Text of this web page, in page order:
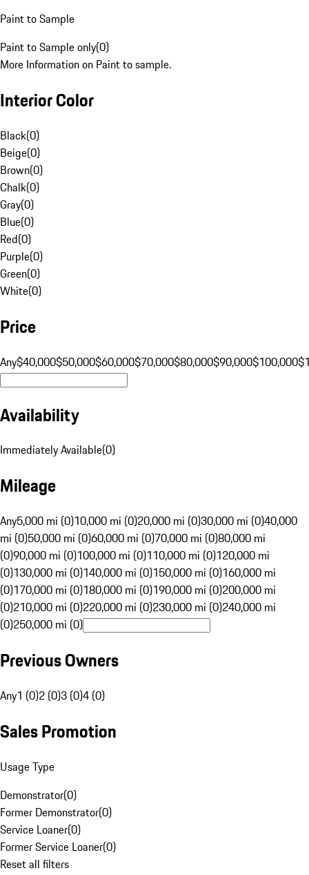
Paint to Sample
Paint to Sample only(0)
More Information on Paint to sample.
Interior Color
Black(0)
Beige(0)
Brown(0)
Chalk(0)
Gray(0)
Blue(0)
Red(0)
Purple(0)
Green(0)
White(0)
Price
Any$40,000$50,000$60,000$70,000$80,000$90,000$100,000
Availability
Immediately Available(0)
Mileage
Any5,000 mi (0)10,000 mi (0)20,000 mi (0)30,000 mi (0)40,000
mi (0)50,000 mi (0)60,000 mi (0)70,000 mi (0)80,000 mi
(0)90,000 mi (0)100,000 mi (0)110,000 mi (0)120,000 mi
(0)130,000 mi (0)140,000 mi (0)150,000 mi (0)160,000 mi
(0)170,000 mi (0)180,000 mi (0)190,000 mi (0)200,000 mi
(0)210,000 mi (0)220,000 mi (0)230,000 mi (0)240,000 mi
(0)250,000 mi (0)
Previous Owners
Any1 (0)2 (0)3 (0)4 (0)
Sales Promotion
Usage Type
Demonstrator(0)
Former Demonstrator(0)
Service Loaner(0)
Former Service Loaner(0)
Reset all filters